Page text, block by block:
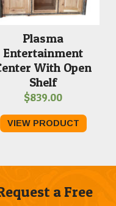
Plasma
Entertainment
With Open
Shelf
$839.00
VIEW PRODUCT
a Free